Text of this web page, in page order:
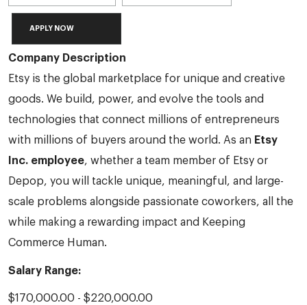
APPLY NOW
Company Description
Etsy is the global marketplace for unique and creative
goods. We build, power, and evolve the tools and
technologies that connect millions of entrepreneurs
with millions of buyers around the world. As an Etsy
Inc. employee, whether a team member of Etsy or
Depop, you will tackle unique, meaningful, and large-
scale problems alongside passionate coworkers, all the
while making a rewarding impact and Keeping
Commerce Human.
Salary Range:
$170,000.00 - $220,000.00